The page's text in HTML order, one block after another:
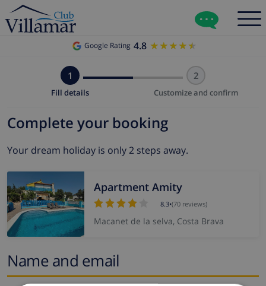
Google Rating 4.8 ★★★★★
★★★★★
1
Fill details
2
Customize and confirm
Complete your booking
Your dream holiday is only 2 steps away.
Apartment Amity
8.3•(70 reviews)
Macanet de la selva, Costa Brava
Name and email